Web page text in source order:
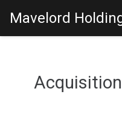
Mavelord